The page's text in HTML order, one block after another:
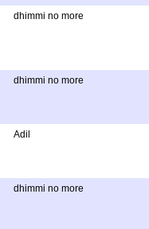
dhimmi no more
dhimmi no more
Adil
dhimmi no more